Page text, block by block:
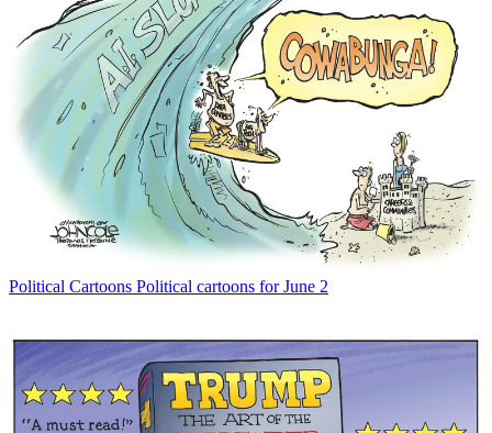
Political Cartoons Political cartoons for June 2